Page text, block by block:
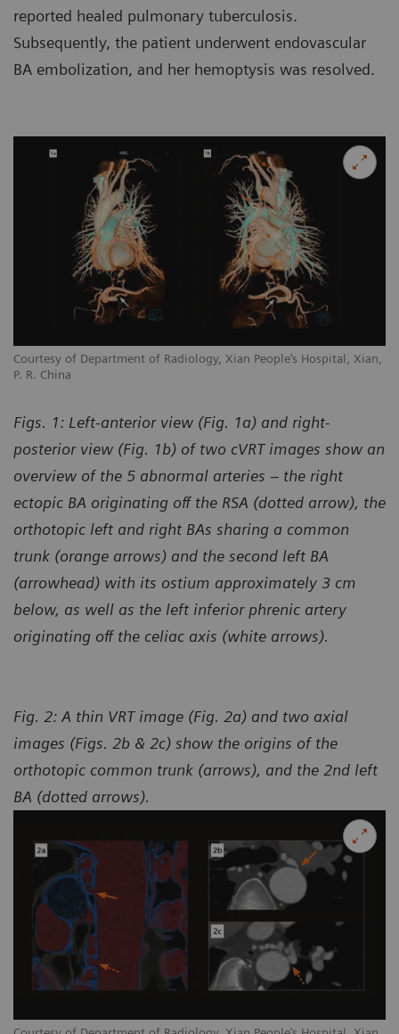
reported healed pulmonary tuberculosis.
Subsequently, the patient underwent endovascular
BA embolization, and her hemoptysis was resolved.
Courtesy of Department of Radiology, Xian People’s Hospital, Xian,
P. R. China
Figs. 1: Left-anterior view (Fig. 1a) and right-
posterior view (Fig. 1b) of two cVRT images show an
overview of the 5 abnormal arteries – the right
ectopic BA originating off the RSA (dotted arrow), the
orthotopic left and right BAs sharing a common
trunk (orange arrows) and the second left BA
(arrowhead) with its ostium approximately 3 cm
below, as well as the left inferior phrenic artery
originating off the celiac axis (white arrows).
Fig. 2: A thin VRT image (Fig. 2a) and two axial
images (Figs. 2b & 2c) show the origins of the
orthotopic common trunk (arrows), and the 2nd left
BA (dotted arrows).